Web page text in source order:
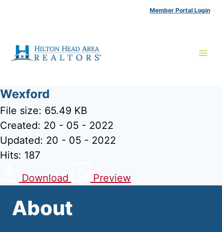
Member Portal Login
Wexford
File size: 65.49 KB
Created: 20 - 05 - 2022
Updated: 20 - 05 - 2022
Hits: 187
Download
Preview
About